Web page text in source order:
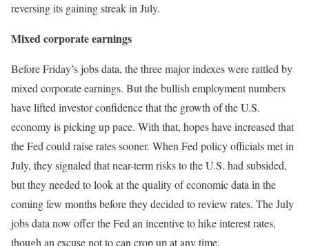
reversing its gaining streak in July.
Mixed corporate earnings
Before Friday’s jobs data, the three major indexes were rattled by
mixed corporate earnings. But the bullish employment numbers
have lifted investor confidence that the growth of the U.S.
economy is picking up pace. With that, hopes have increased that
the Fed could raise rates sooner. When Fed policy officials met in
July, they signaled that near-term risks to the U.S. had subsided,
but they needed to look at the quality of economic data in the
coming few months before they decided to review rates. The July
jobs data now offer the Fed an incentive to hike interest rates,
though an excuse not to can crop up at any time.